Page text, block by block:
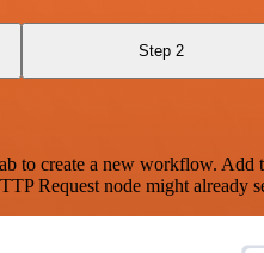
Step 2
create a new workflow. Add
Request node might already